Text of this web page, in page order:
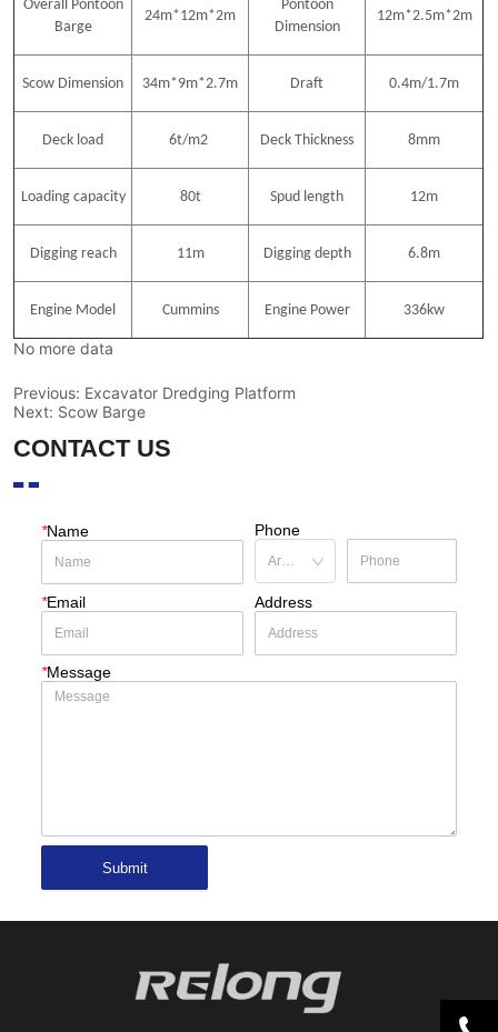
No more data
Previous: Excavator Dredging Platform
Next: Scow Barge
CONTACT US
*Name Phone
*Email Address
*Message
Submit